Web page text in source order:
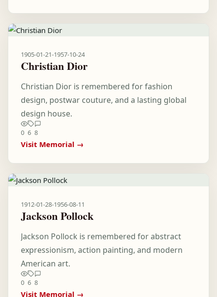
1905-01-21-1957-10-24
Christian Dior
Christian Dior is remembered for fashion
design, postwar couture, and a lasting global
design house.
0 6 8
Visit Memorial →
1912-01-28-1956-08-11
Jackson Pollock
Jackson Pollock is remembered for abstract
expressionism, action painting, and modern
American art.
0 6 8
Visit Memorial →